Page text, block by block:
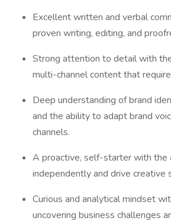
Excellent written and verbal
proven writing, editing, and
Strong attention to detail with
multi-channel content that
Deep understanding of brand
and the ability to adapt brand
channels.
A proactive, self-starter with the
independently and drive creative
Curious and analytical mindset
uncovering business challenges